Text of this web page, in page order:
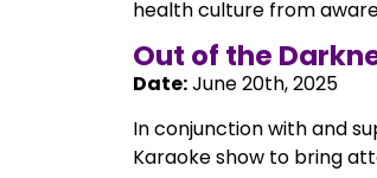
health culture from
Out of the
Date:June 20th, 2025
In conjunction with and
Karaoke show to bring